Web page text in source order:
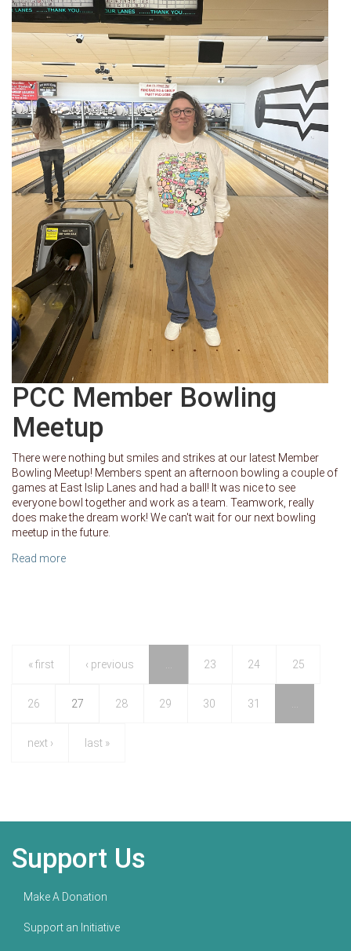
PCC Member Bowling
Meetup
There were nothing but smiles and strikes at our latest Member
Bowling Meetup! Members spent an afternoon bowling a couple of
games at East Islip Lanes and had a ball! It was nice to see
everyone bowl together and work as a team. Teamwork, really
does make the dream work! We can't wait for our next bowling
meetup in the future.
Read more
« first ‹ previous … 23 24 25
26 27 28 29 30 31 …
next › last »
Support Us
Make A Donation
Support an Initiative